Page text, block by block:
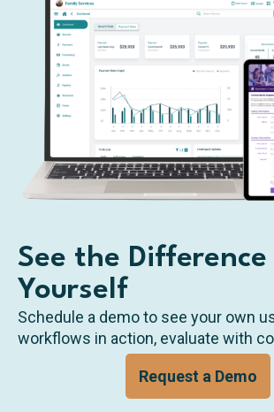
See the Difference
Yourself
Schedule a demo to see your own
workflows in action, evaluate with
Request a Demo